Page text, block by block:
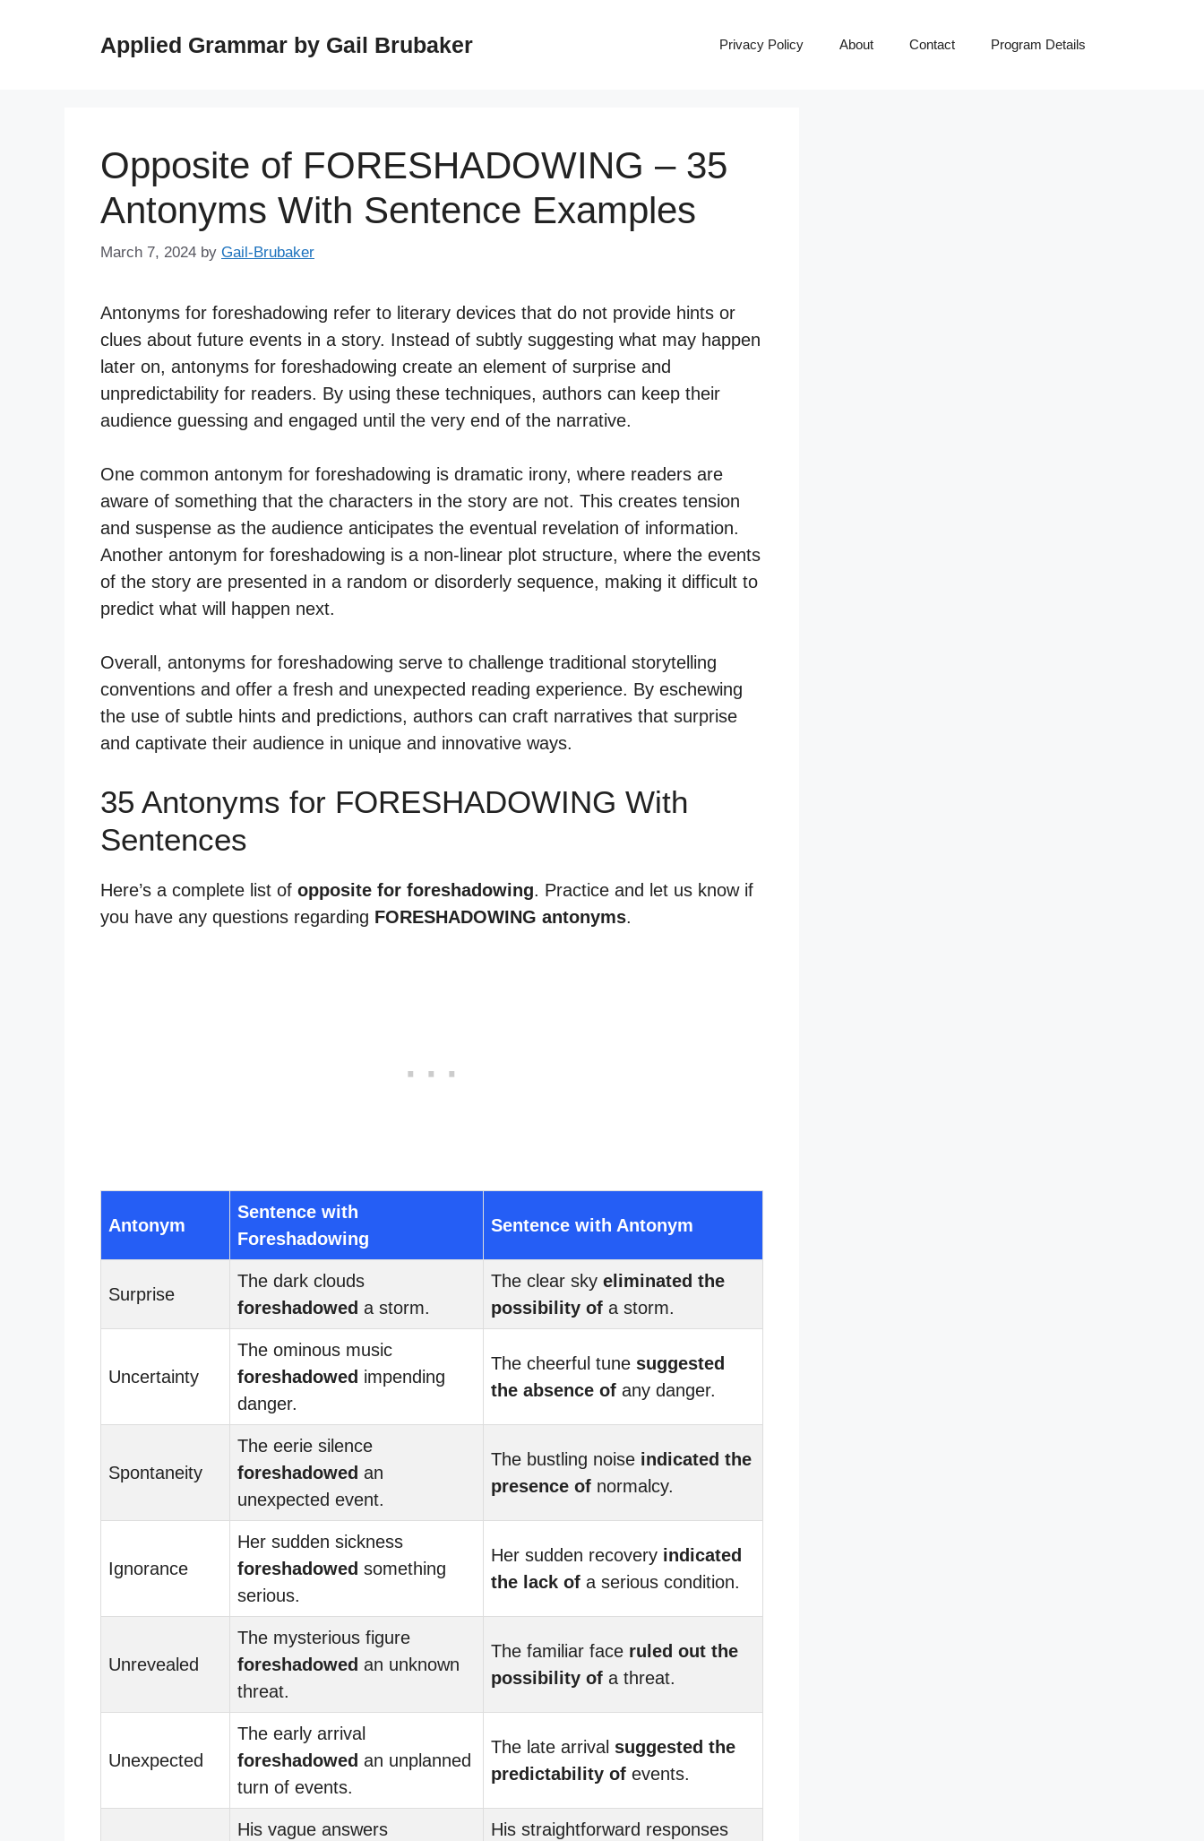
Applied Grammar by Gail Brubaker Privacy Policy About Contact Program Details
Opposite of FORESHADOWING – 35
Antonyms With Sentence Examples
March 7, 2024 by Gail-Brubaker
Antonyms for foreshadowing refer to literary devices that do not provide hints or
clues about future events in a story. Instead of subtly suggesting what may happen
later on, antonyms for foreshadowing create an element of surprise and
unpredictability for readers. By using these techniques, authors can keep their
audience guessing and engaged until the very end of the narrative.
One common antonym for foreshadowing is dramatic irony, where readers are
aware of something that the characters in the story are not. This creates tension
and suspense as the audience anticipates the eventual revelation of information.
Another antonym for foreshadowing is a non-linear plot structure, where the events
of the story are presented in a random or disorderly sequence, making it difficult to
predict what will happen next.
Overall, antonyms for foreshadowing serve to challenge traditional storytelling
conventions and offer a fresh and unexpected reading experience. By eschewing
the use of subtle hints and predictions, authors can craft narratives that surprise
and captivate their audience in unique and innovative ways.
35 Antonyms for FORESHADOWING With
Sentences
Here’s a complete list of opposite for foreshadowing. Practice and let us know if
you have any questions regarding FORESHADOWING antonyms.
Antonym
Sentence with
Foreshadowing
Sentence with Antonym
Surprise
The dark clouds
foreshadowed a storm.
The clear sky eliminated the
possibility of a storm.
Uncertainty
The ominous music
foreshadowed impending
danger.
The cheerful tune suggested
the absence of any danger.
Spontaneity
The eerie silence
foreshadowed an
unexpected event.
The bustling noise indicated the
presence of normalcy.
Ignorance
Her sudden sickness
foreshadowed something
serious.
Her sudden recovery indicated
the lack of a serious condition.
Unrevealed
The mysterious figure
foreshadowed an unknown
threat.
The familiar face ruled out the
possibility of a threat.
Unexpected
The early arrival
foreshadowed an unplanned
turn of events.
The late arrival suggested the
predictability of events.
His vague answers
His straightforward responses